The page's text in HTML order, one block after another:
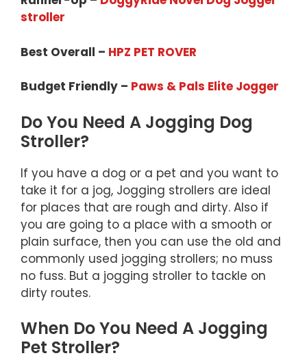
stroller
Best Overall – HPZ PET ROVER
Budget Friendly – Paws & Pals Elite Jogger
Do You Need A Jogging Dog
Stroller?
If you have a dog or a pet and you want to
take it for a jog, Jogging strollers are ideal
for places that are rough and dirty. Also if
you are going to a place with a smooth or
plain surface, then you can use the old and
commonly used jogging strollers; no muss
no fuss. But a jogging stroller to tackle on
dirty routes.
When Do You Need A Jogging
Pet Stroller?